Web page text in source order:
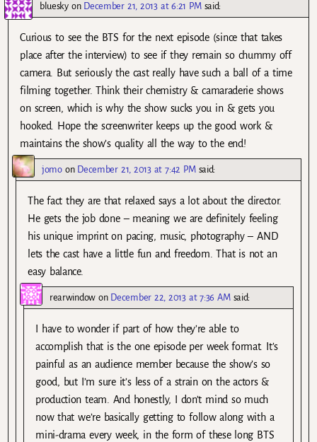
blueskyon December 21, 2013 at 6:21 PM said:
Curious to see the BTS for the next episode (since that takes
place after the interview) to see if they remain so chummy off
camera. But seriously the cast really have such a ball of a time
filming together. Think their chemistry & camaraderie shows
on screen, which is why the show sucks you in & gets you
hooked. Hope the screenwriter keeps up the good work &
maintains the show’s quality all the way to the end!
jomoon December 21, 2013 at 7:42 PM said:
The fact they are that relaxed says a lot about the director.
He gets the job done – meaning we are definitely feeling
his unique imprint on pacing, music, photography – AND
lets the cast have a little fun and freedom. That is not an
easy balance.
rearwindowon December 22, 2013 at 7:36 AM said:
I have to wonder if part of how they’re able to
accomplish that is the one episode per week format. It’s
painful as an audience member because the show’s so
good, but I’m sure it’s less of a strain on the actors &
production team. And honestly, I don’t mind so much
now that we’re basically getting to follow along with a
mini-drama every week, in the form of these long BTS